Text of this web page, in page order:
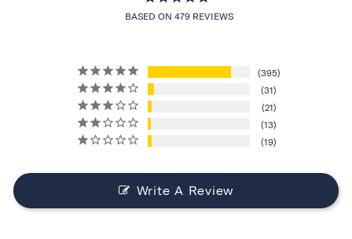
BASED ON 479 REVIEWS
395
31
21
13
19
Write A Review